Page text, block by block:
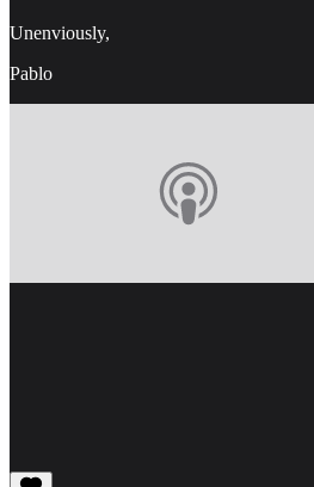
Unenviously,
Pablo